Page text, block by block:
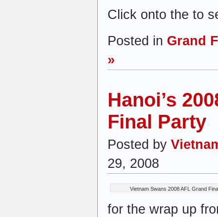
Click onto the to
Posted in Grand
»
Hanoi’s
Final Party
Posted by
29, 2008
Vietnam Swans 2008 AFL Grand
for the wrap up